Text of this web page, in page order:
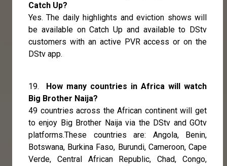
Catch Up?
Yes. The daily highlights and eviction shows will
be available on Catch Up and available to DStv
customers with an active PVR access or on the
DStv app.
19.
How many countries in Africa will watch
Big Brother Naija?
49 countries across the African continent will get
to enjoy Big Brother Naija via the DStv and GOtv
platforms.These countries are: Angola, Benin,
Botswana, Burkina Faso, Burundi, Cameroon, Cape
Verde, Central African Republic, Chad, Congo,